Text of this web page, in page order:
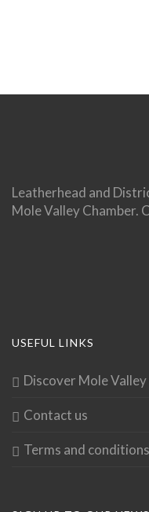
Leatherhead and
Mole Valley Chamber.
USEFUL LINKS
Discover Mole
Contact us
Terms and conditions